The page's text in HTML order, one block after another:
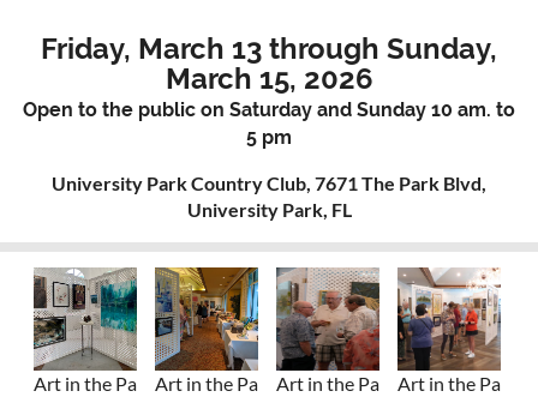
Friday, March 13 through Sunday,
March 15, 2026
Open to the public on Saturday and Sunday 10 am. to
5 pm
University Park Country Club, 7671 The Park Blvd,
University Park, FL
Art in the Pa
Art in the Pa
Art in the Pa
Art in the Pa